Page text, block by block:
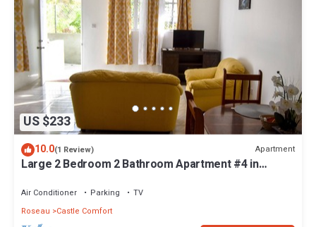
US $233
10.0(1 Review) Apartment
Large 2 Bedroom 2 Bathroom Apartment #4 in
Air Conditioner Parking
TV
Roseau
Castle Comfort